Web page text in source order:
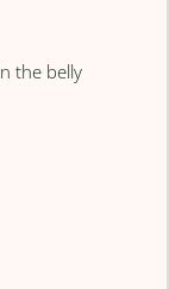
the belly